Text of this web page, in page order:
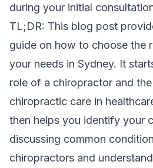
during your initial
TL;DR: This blog post
guide on how to choose the
your needs in Sydney. It
role of a chiropractor and
chiropractic care in
then helps you identify your
discussing common
chiropractors and